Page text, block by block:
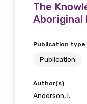
The
Aboriginal
Publication type
Publication
Author(s)
Anderson, I.